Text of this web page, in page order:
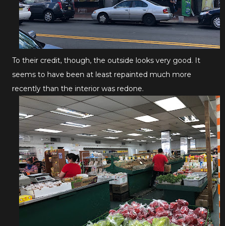
To their credit, though, the outside looks very good. It
seems to have been at least repainted much more
recently than the interior was redone.